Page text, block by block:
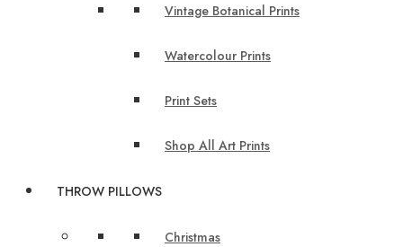
Vintage Botanical Prints
Watercolour Prints
Print Sets
Shop All Art Prints
THROW PILLOWS
Christmas